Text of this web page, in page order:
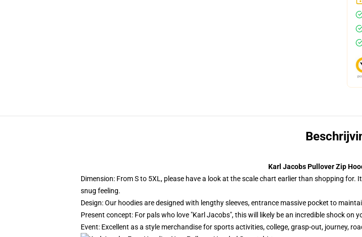
Karl Jacobs Pullover Zip
Dimension: From S to 5XL, please have a look at the scale chart earlier than shopping
snug feeling.
Design: Our hoodies are designed with lengthy sleeves, entrance massive pocket to
Present concept: For pals who love "Karl Jacobs", this will likely be an incredible shock on
Event: Excellent as a style merchandise for sports activities, college, grasp-out, journey,